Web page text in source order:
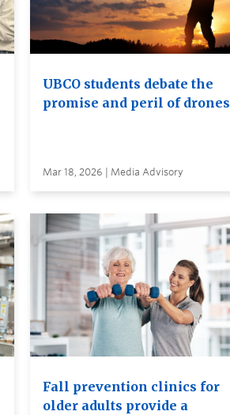
UBCO students debate the
promise and peril of drones
Mar 18, 2026 | Media Advisory
Fall prevention clinics for
older adults provide a